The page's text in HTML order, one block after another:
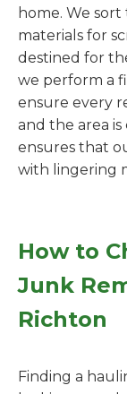
home. We
materials for
destined for
we perform a
ensure every
and the area is
ensures that
with lingering
How to
Junk
Richton
Finding a